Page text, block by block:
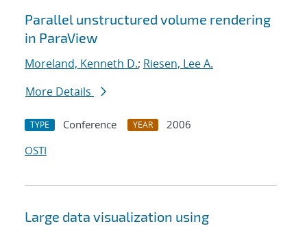
Parallel unstructured volume rendering
in ParaView
Moreland, Kenneth D.; Riesen, Lee A.
More Details
TYPE Conference YEAR
2006
OSTI
Large data visualization using